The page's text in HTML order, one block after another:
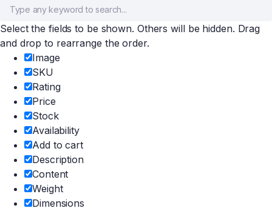
Select the fields to be shown. Others will be hidden. Drag
and drop to rearrange the order.
Image
SKU
Rating
Price
Stock
Availability
Add to cart
Description
Content
Weight
Dimensions